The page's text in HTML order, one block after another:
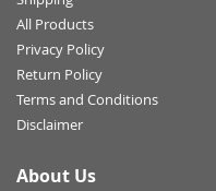
All Products
Privacy Policy
Return Policy
Terms and Conditions
Disclaimer
About Us